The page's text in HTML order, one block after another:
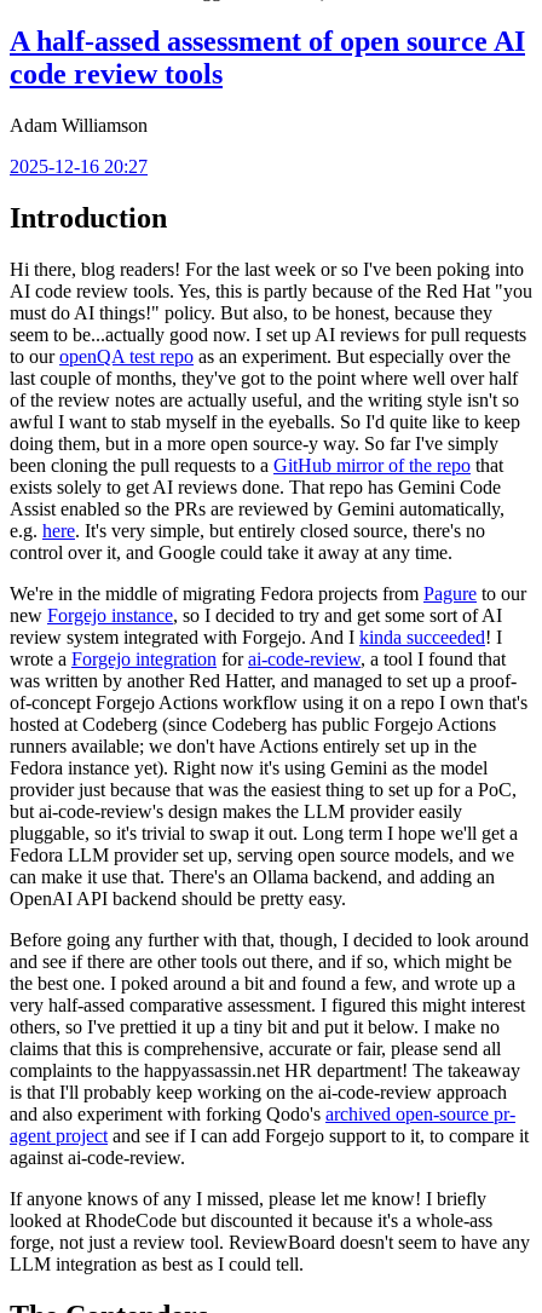
A half-assed assessment of open source AI
code review tools
Adam Williamson
2025-12-16 20:27
Introduction
Hi there, blog readers! For the last week or so I've been poking into
AI code review tools. Yes, this is partly because of the Red Hat "you
must do AI things!" policy. But also, to be honest, because they
seem to be...actually good now. I set up AI reviews for pull requests
to ouropenQA test repo as an experiment. But especially over the
last couple of months, they've got to the point where well over half
of the review notes are actually useful, and the writing style isn't so
awful I want to stab myself in the eyeballs. So I'd quite like to keep
doing them, but in a more open source-y way. So far I've simply
been cloning the pull requests to a GitHub mirror of the repo that
exists solely to get AI reviews done. That repo has Gemini Code
Assist enabled so the PRs are reviewed by Gemini automatically,
e.g. here. It's very simple, but entirely closed source, there's no
control over it, and Google could take it away at any time.
We're in the middle of migrating Fedora projects from Pagure to our
new Forgejo instance, so I decided to try and get some sort of AI
review system integrated with Forgejo. And I kinda succeeded! I
wrote a Forgejo integration forai-code-review, a tool I found that
was written by another Red Hatter, and managed to set up a proof-
of-concept Forgejo Actions workflow using it on a repo I own that's
hosted at Codeberg (since Codeberg has public Forgejo Actions
runners available; we don't have Actions entirely set up in the
Fedora instance yet). Right now it's using Gemini as the model
provider just because that was the easiest thing to set up for a PoC,
but ai-code-review's design makes the LLM provider easily
pluggable, so it's trivial to swap it out. Long term I hope we'll get a
Fedora LLM provider set up, serving open source models, and we
can make it use that. There's an Ollama backend, and adding an
OpenAI API backend should be pretty easy.
Before going any further with that, though, I decided to look around
and see if there are other tools out there, and if so, which might be
the best one. I poked around a bit and found a few, and wrote up a
very half-assed comparative assessment. I figured this might interest
others, so I've prettied it up a tiny bit and put it below. I make no
claims that this is comprehensive, accurate or fair, please send all
complaints to the happyassassin.net HR department! The takeaway
is that I'll probably keep working on the ai-code-review approach
and also experiment with forking Qodo's archived open-source pr-
agent project and see if I can add Forgejo support to it, to compare it
against ai-code-review.
If anyone knows of any I missed, please let me know! I briefly
looked at RhodeCode but discounted it because it's a whole-ass
forge, not just a review tool. ReviewBoard doesn't seem to have any
LLM integration as best as I could tell.